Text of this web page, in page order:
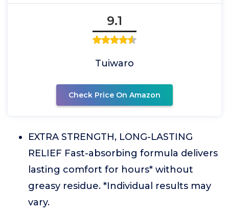
9.1
Tuiwaro
Check Price On Amazon
EXTRA STRENGTH, LONG-LASTING
RELIEF Fast-absorbing formula delivers
lasting comfort for hours* without
greasy residue. *Individual results may
vary.